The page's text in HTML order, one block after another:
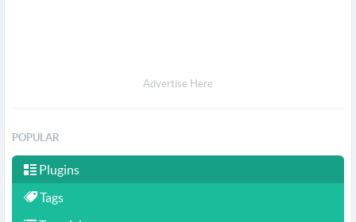
Advertise Here
POPULAR
Plugins
Tags